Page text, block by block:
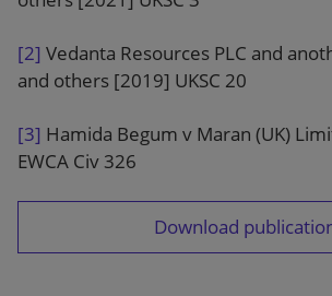
[2] Vedanta Resources PLC and
and others [2019] UKSC 20
[3] Hamida Begum v Maran (UK)
EWCA Civ 326
Download